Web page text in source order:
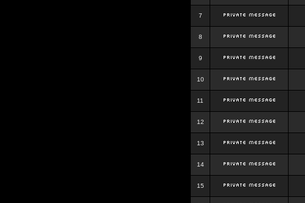
7
8
9
10
11
12
13
14
15